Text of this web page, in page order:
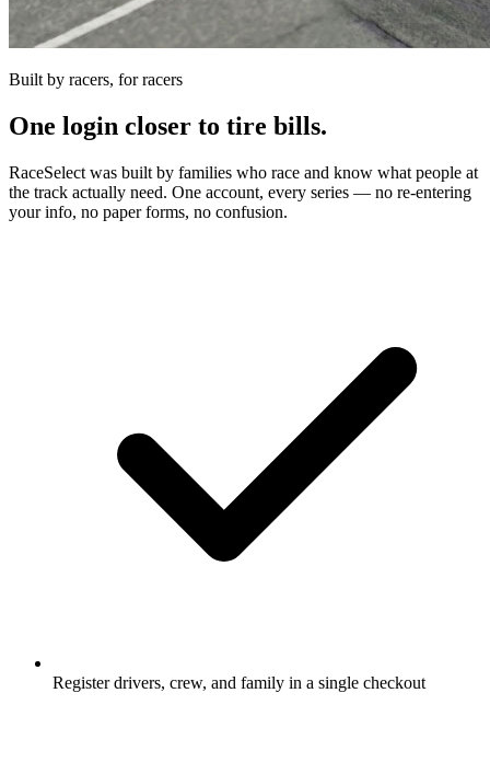
Built by racers, for racers
One login closer to tire bills.
RaceSelect was built by families who race and know what people at
the track actually need. One account, every series — no re-entering
your info, no paper forms, no confusion.
Register drivers, crew, and family in a single checkout